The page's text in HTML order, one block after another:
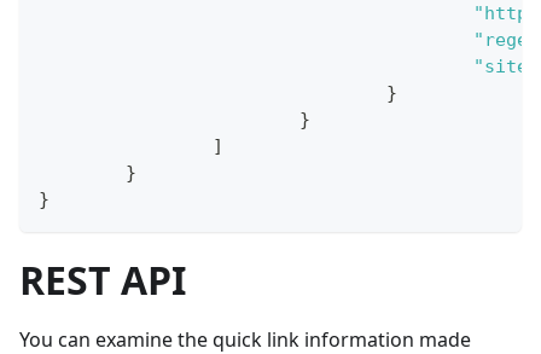
"site"
}
}
]
}
}
REST API
You can examine the quick link information made